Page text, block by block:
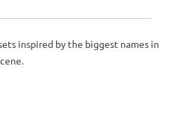
inspired by the biggest names in